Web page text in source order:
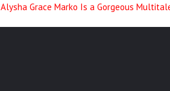
Alysha Grace Marko Is a Gorgeous